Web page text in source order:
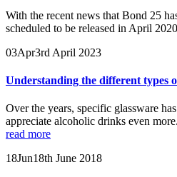
With the recent news that Bond 25
scheduled to be released in April
03Apr3rd April 2023
Understanding the different types
Over the years, specific glassware
appreciate alcoholic drinks even
read more
18Jun18th June 2018